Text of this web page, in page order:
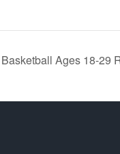
Ages 18-29